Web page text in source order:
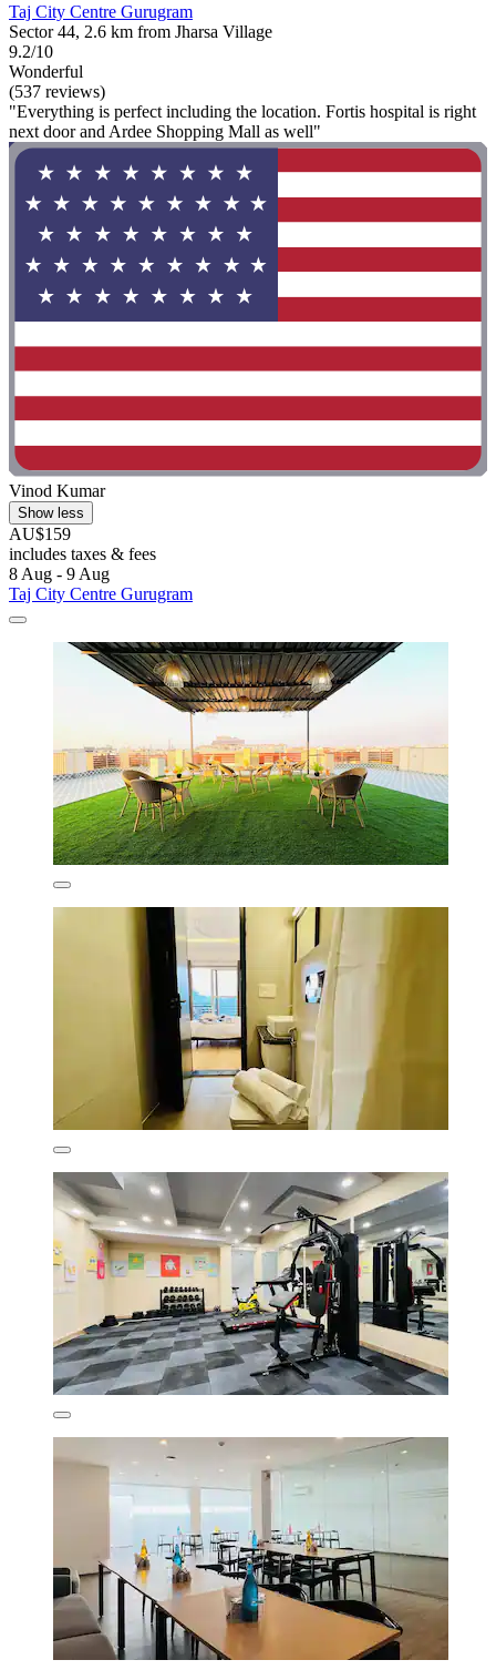
Taj City Centre Gurugram
Sector 44, 2.6 km from Jharsa Village
9.2/10
Wonderful
(537 reviews)
"Everything is perfect including the location. Fortis hospital is right
next door and Ardee Shopping Mall as well"
Vinod Kumar
Show less
AU$159
includes taxes & fees
8 Aug - 9 Aug
Taj City Centre Gurugram